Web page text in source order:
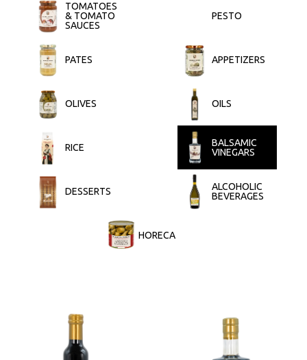
TOMATOES
& TOMATO
SAUCES
PESTO
PATES APPETIZERS
OLIVES OILS
RICE
BALSAMIC
VINEGARS
DESSERTS
ALCOHOLIC
BEVERAGES
HORECA